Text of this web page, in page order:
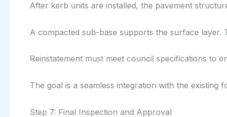
After kerb units are installed, the pavement
A compacted sub-base supports the surface layer.
Reinstatement must meet council specifications to
The goal is a seamless integration with the existing
Step 7: Final Inspection and Approval